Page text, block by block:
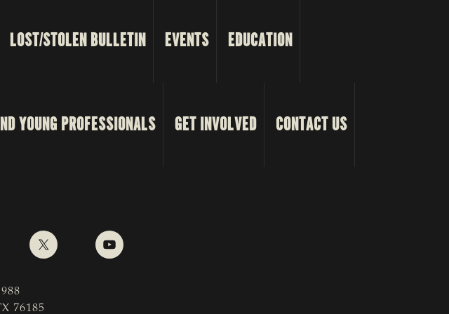
LOST/STOLEN BULLETIN EVENTS EDUCATION
YOUNG PROFESSIONALS GET INVOLVED CONTACT US
76185